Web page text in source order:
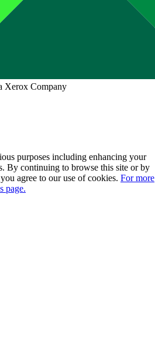
Xerox Company
purposes including enhancing your
By continuing to browse this site or by
agree to our use of cookies. For more
page.